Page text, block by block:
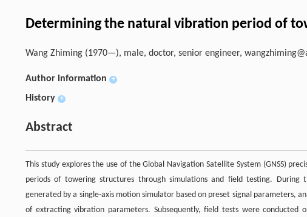
Determining the natural vibration period of
Wang Zhiming (1970—), male, doctor, senior engineer,
Author information +
History +
Abstract
This study explores the use of the Global Navigation Satellite System (GNSS)
periods of towering structures through simulations and field testing. During
generated by a single-axis motion simulator based on preset signal parameters,
of extracting vibration parameters. Subsequently, field tests were